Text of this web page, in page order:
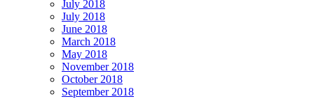
July 2018
July 2018
June 2018
March 2018
May 2018
November 2018
October 2018
September 2018